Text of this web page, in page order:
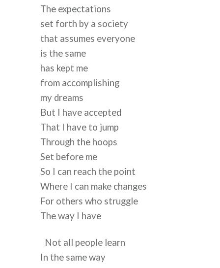
The expectations
set forth by a society
that assumes everyone
is the same
has kept me
from accomplishing
my dreams
But I have accepted
That I have to jump
Through the hoops
Set before me
So I can reach the point
Where I can make changes
For others who struggle
The way I have
Not all people learn
In the same way